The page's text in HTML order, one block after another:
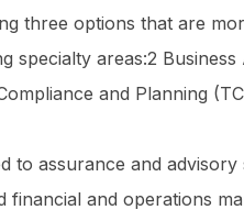
three options that are
specialty areas:2
and Planning
to assurance and
financial and operations